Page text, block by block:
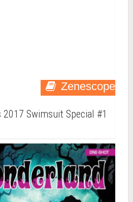
Zenescope
2017 Swimsuit Special #1